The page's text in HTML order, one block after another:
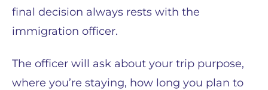
final decision always rests with the
immigration officer.
The officer will ask about your trip purpose,
where you’re staying, how long you plan to